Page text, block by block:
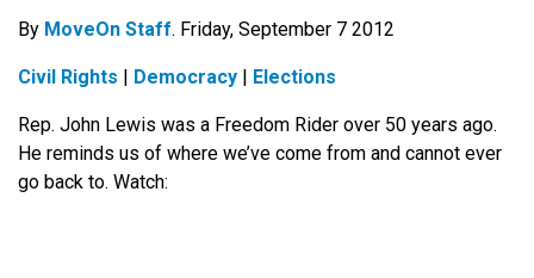
By MoveOn Staff. Friday, September 7 2012
Civil Rights Democracy Elections
Rep. John Lewis was a Freedom Rider over 50 years ago.
He reminds us of where we’ve come from and cannot ever
go back to. Watch: